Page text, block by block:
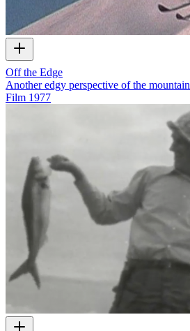
Off the Edge
Another edgy perspective of the mountain
Film 1977